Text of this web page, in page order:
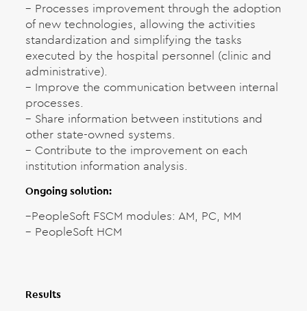
– Processes improvement through the adoption
of new technologies, allowing the activities
standardization and simplifying the tasks
executed by the hospital personnel (clinic and
administrative).
– Improve the communication between internal
processes.
– Share information between institutions and
other state-owned systems.
– Contribute to the improvement on each
institution information analysis.
Ongoing solution:
–PeopleSoft FSCM modules: AM, PC, MM
– PeopleSoft HCM
Results